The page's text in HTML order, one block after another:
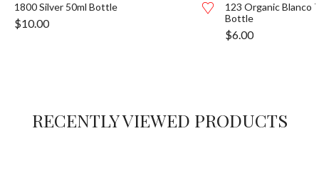
1800 Silver 50ml Bottle
$10.00
123 Organic Blanco
Bottle
$6.00
RECENTLY VIEWED PRODUCTS